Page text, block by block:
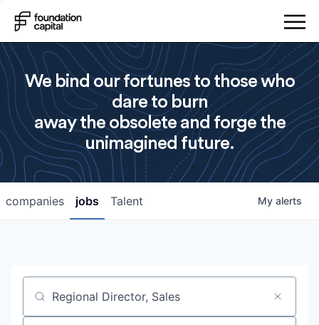
We bind our fortunes to those who
dare to burn
away the obsolete and forge the
unimagined future.
jobs
companies Talent My alerts
Job title, company or keyword